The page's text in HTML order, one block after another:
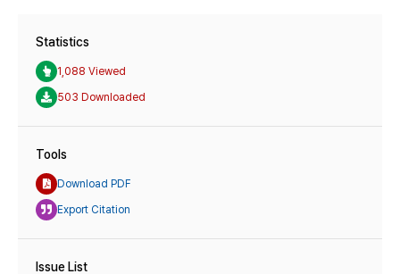
Statistics
1,088 Viewed
503 Downloaded
Tools
Download PDF
Export Citation
Issue List